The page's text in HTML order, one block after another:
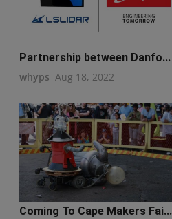
Partnership between Danfo...
whyps Aug 18, 2022
Coming To Cape Makers Fai...